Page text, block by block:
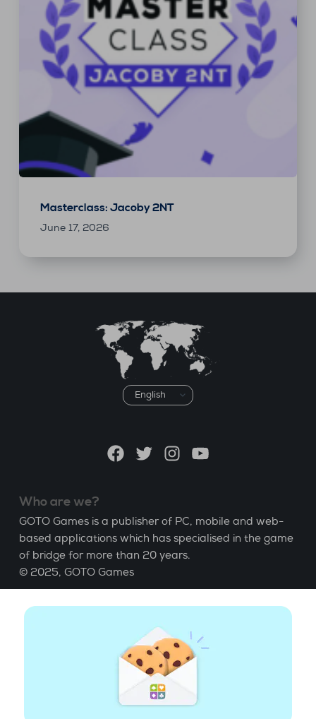
Masterclass: Jacoby 2NT
June 17, 2026
Choose
a
FacebookTwitterInstagramYouTube
Who are we?
GOTO Games is a publisher of PC, mobile and web-
based applications which has specialised in the game
of bridge for more than 20 years.
© 2025, GOTO Games
About
Learn Bridge| Bridge score
GCU| Legal Notice